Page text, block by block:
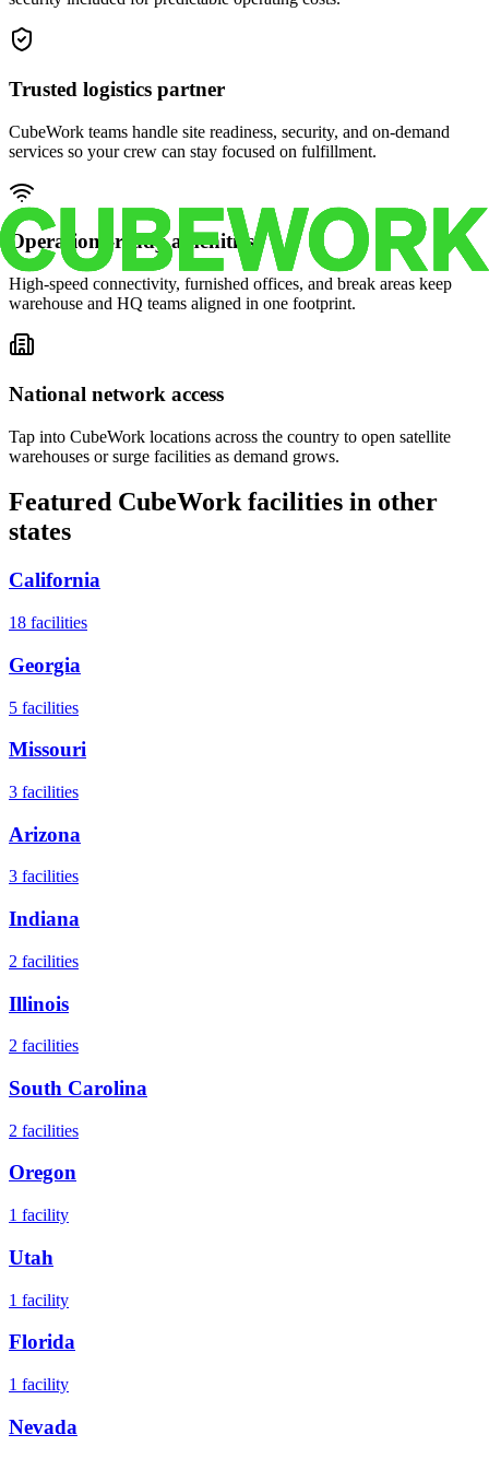
Trusted logistics partner
CubeWork teams handle site readiness, security, and on-demand
services so your crew can stay focused on fulfillment.
Operations-ready amenities
High-speed connectivity, furnished offices, and break areas keep
warehouse and HQ teams aligned in one footprint.
National network access
Tap into CubeWork locations across the country to open satellite
warehouses or surge facilities as demand grows.
Featured CubeWork facilities in other
states
California
18 facilities
Georgia
5 facilities
Missouri
3 facilities
Arizona
3 facilities
Indiana
2 facilities
Illinois
2 facilities
South Carolina
2 facilities
Oregon
1 facility
Utah
1 facility
Florida
1 facility
Nevada